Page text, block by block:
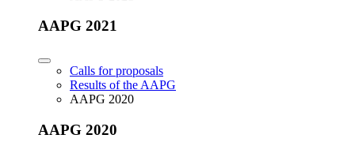
AAPG 2021
Calls for proposals
Results of the AAPG
AAPG 2020
AAPG 2020